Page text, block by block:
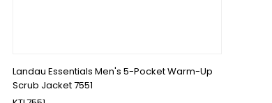
Landau Essentials Men's 5-Pocket Warm-Up
Scrub Jacket 7551